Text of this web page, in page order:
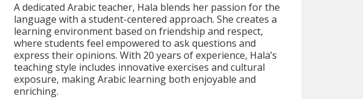
A dedicated Arabic teacher, Hala blends her passion for the
language with a student-centered approach. She creates a
learning environment based on friendship and respect,
where students feel empowered to ask questions and
express their opinions. With 20 years of experience, Hala’s
teaching style includes innovative exercises and cultural
exposure, making Arabic learning both enjoyable and
enriching.